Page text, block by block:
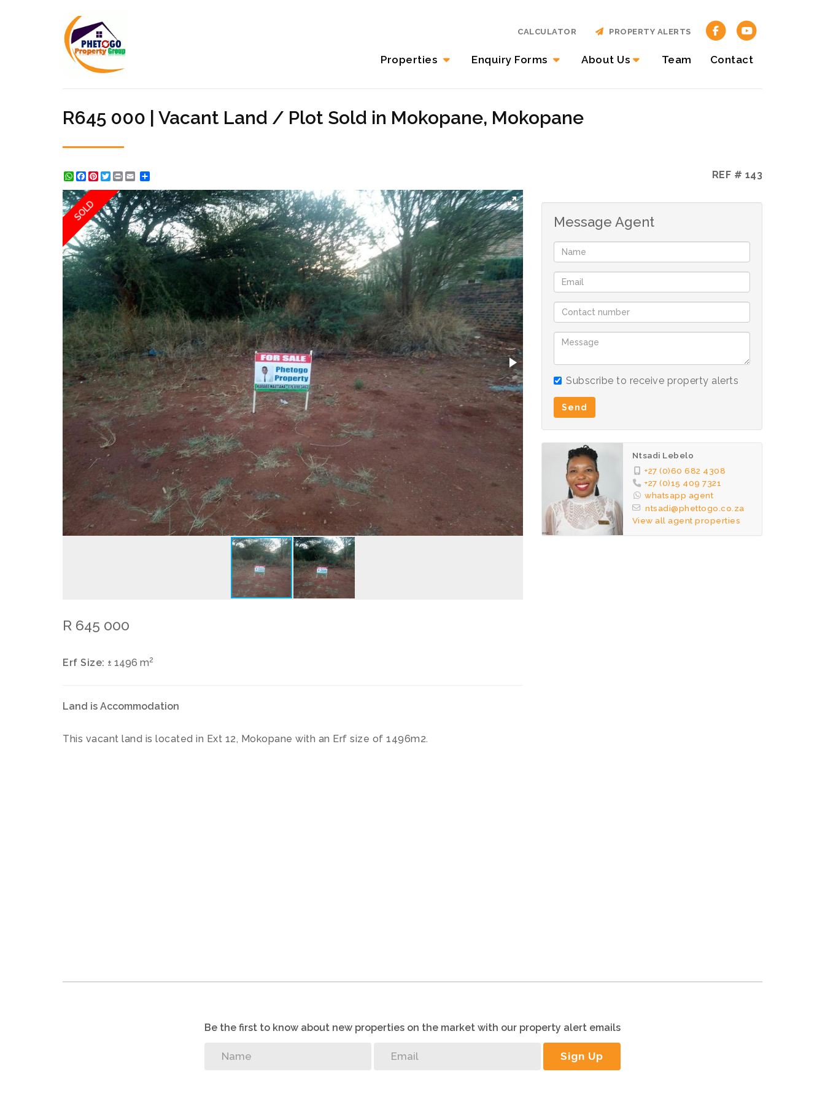
Properties Enquiry Forms About Us Team Contact
CALCULATOR PROPERTY ALERTS
R645 000 | Vacant Land / Plot Sold in Mokopane, Mokopane
WhatsApp
Facebook
Pinterest
Twitter
Print REF # 143
SOLD
R 645 000
Erf Size: ± 1496 m2
Land is Accommodation
This vacant land is located in Ext 12, Mokopane with an Erf size of 1496m2.
Message Agent
Subscribe to receive property alerts
Send
Ntsadi Lebelo
+27 (0)60 682 4308
+27 (0)15 409 7321
whatsapp agent
ntsadi@phettogo.co.za
View all agent properties
Be the first to know about new properties on the market with our property alert emails
Sign Up